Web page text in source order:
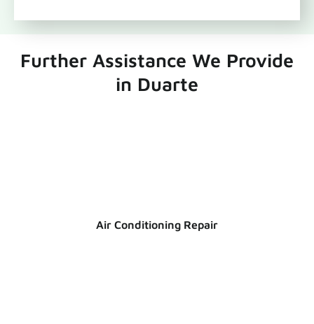
Further Assistance We Provide
in Duarte
Air Conditioning Repair